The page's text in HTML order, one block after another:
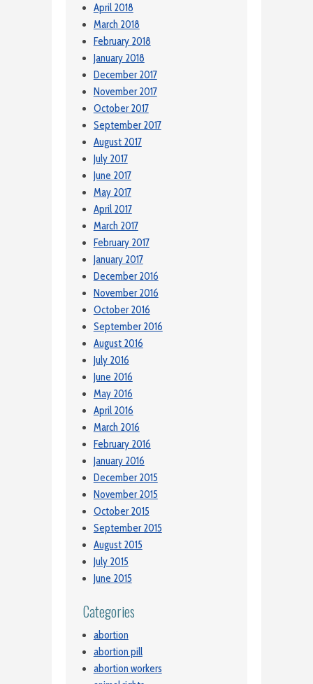
April 2018
March 2018
February 2018
January 2018
December 2017
November 2017
October 2017
September 2017
August 2017
July 2017
June 2017
May 2017
April 2017
March 2017
February 2017
January 2017
December 2016
November 2016
October 2016
September 2016
August 2016
July 2016
June 2016
May 2016
April 2016
March 2016
February 2016
January 2016
December 2015
November 2015
October 2015
September 2015
August 2015
July 2015
June 2015
Categories
abortion
abortion pill
abortion workers